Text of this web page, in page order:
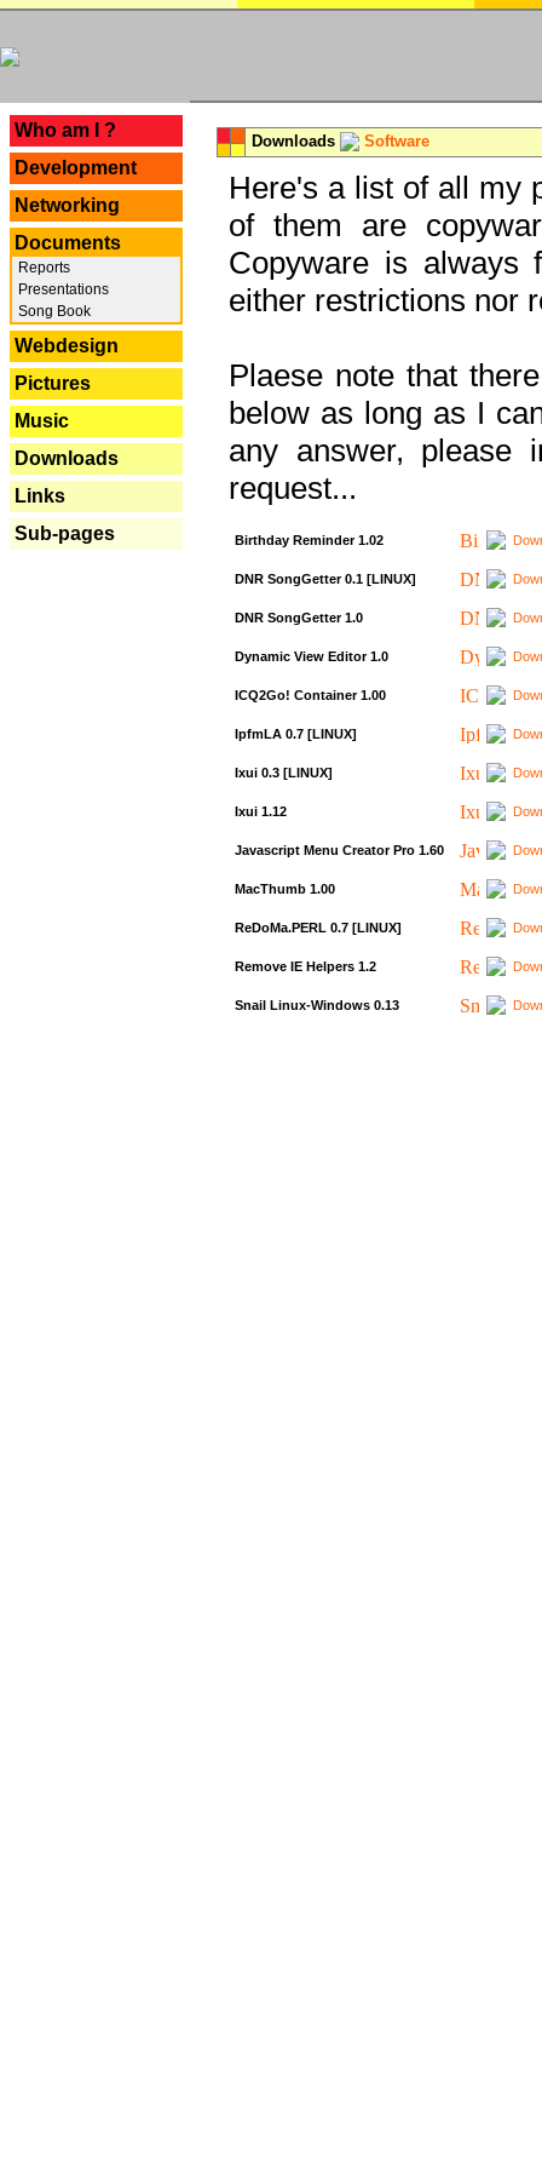
Who am I ?
Development
Networking
Documents
Reports
Presentations
Song Book
Webdesign
Pictures
Music
Downloads
Links
Sub-pages
Downloads Software
Here's a list of all my
of them are
Copyware is always
either restrictions nor
Plaese note that
below as long as I
any answer, please
request...
Birthday Reminder 1.02
DNR SongGetter 0.1 [LINUX]
DNR SongGetter 1.0
Dynamic View Editor 1.0
ICQ2Go! Container 1.00
IpfmLA 0.7 [LINUX]
Ixui 0.3 [LINUX]
Ixui 1.12
Javascript Menu Creator Pro 1.60
MacThumb 1.00
ReDoMa.PERL 0.7 [LINUX]
Remove IE Helpers 1.2
Snail Linux-Windows 0.13